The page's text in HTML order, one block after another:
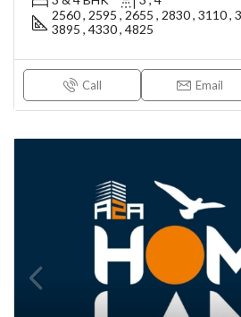
2560 , 2595 , 2655 , 2830 , 3110 ,
3895 , 4330 , 4825
Call Email